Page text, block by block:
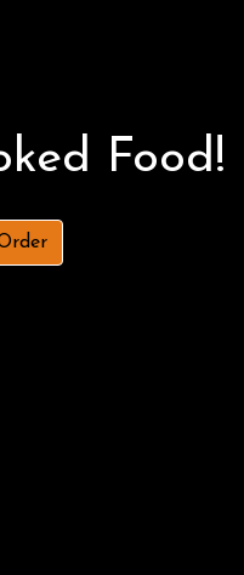
Food!